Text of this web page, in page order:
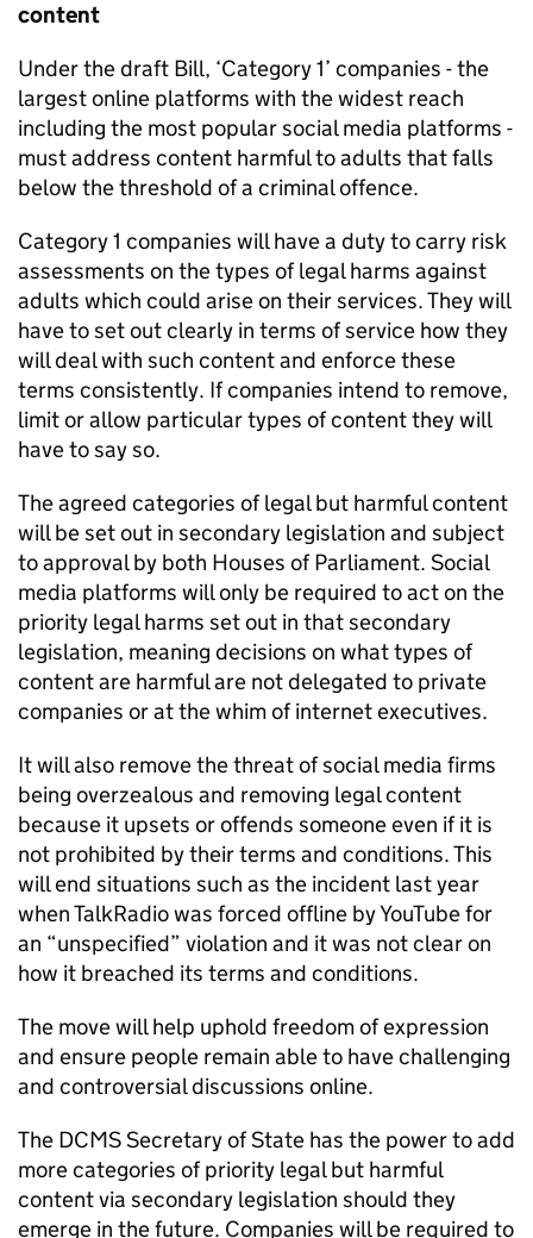
content
Under the draft Bill, ‘Category 1’ companies - the
largest online platforms with the widest reach
including the most popular social media platforms -
must address content harmful to adults that falls
below the threshold of a criminal offence.
Category 1 companies will have a duty to carry risk
assessments on the types of legal harms against
adults which could arise on their services. They will
have to set out clearly in terms of service how they
will deal with such content and enforce these
terms consistently. If companies intend to remove,
limit or allow particular types of content they will
have to say so.
The agreed categories of legal but harmful content
will be set out in secondary legislation and subject
to approval by both Houses of Parliament. Social
media platforms will only be required to act on the
priority legal harms set out in that secondary
legislation, meaning decisions on what types of
content are harmful are not delegated to private
companies or at the whim of internet executives.
It will also remove the threat of social media firms
being overzealous and removing legal content
because it upsets or offends someone even if it is
not prohibited by their terms and conditions. This
will end situations such as the incident last year
when TalkRadio was forced offline by YouTube for
an “unspecified” violation and it was not clear on
how it breached its terms and conditions.
The move will help uphold freedom of expression
and ensure people remain able to have challenging
and controversial discussions online.
The DCMS Secretary of State has the power to add
more categories of priority legal but harmful
content via secondary legislation should they
emerge in the future. Companies will be required to